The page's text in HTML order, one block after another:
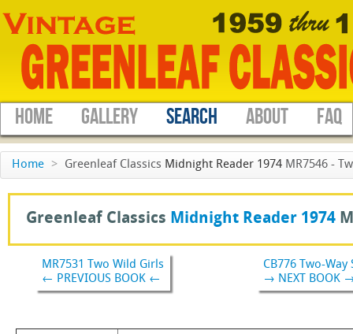
HOME GALLERY SEARCH ABOUT FAQ
Home > Greenleaf Classics Midnight Reader 1974 MR7546 -
Greenleaf Classics Midnight Reader 1974
MR7531 Two Wild Girls
← PREVIOUS BOOK ←
CB776 Two-Way
→ NEXT BOOK